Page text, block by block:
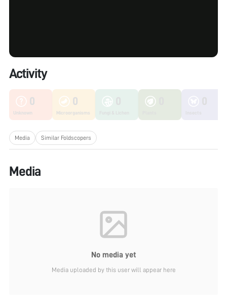
Activity
0
Unknown
0
Microorganisms
Media Similar Foldscopers
Media
No media yet
Media uploaded by this user will appear here